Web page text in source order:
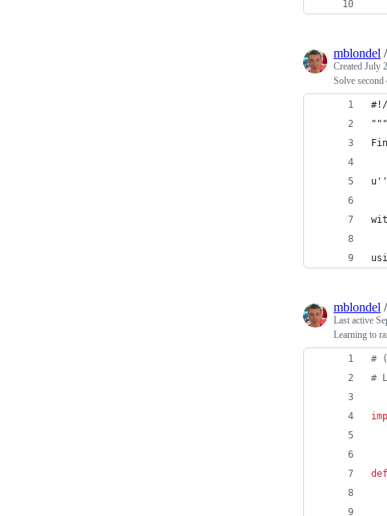
mblondel /
Created July
Solve
#!/
"""
mblondel /
Last active
Learning to
#
#
def